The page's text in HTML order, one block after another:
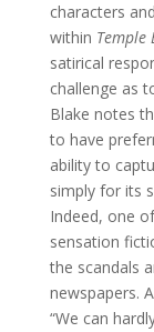
characters
within Temple
satirical
challenge as
Blake notes
to have
ability to
simply for its
Indeed, one
sensation
the scandals
newspapers.
“We can